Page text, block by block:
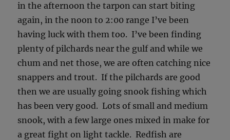
in the afternoon the tarpon can start biting
again, in the noon to 2:00 range I’ve been
having luck with them too. I’ve been finding
plenty of pilchards near the gulf and while we
chum and net those, we are often catching nice
snappers and trout. If the pilchards are good
then we are usually going snook fishing which
has been very good. Lots of small and medium
snook, with a few large ones mixed in make for
a great fight on light tackle. Redfish are